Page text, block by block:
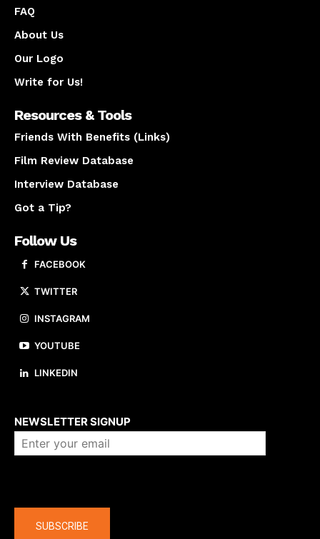
FAQ
About Us
Our Logo
Write for Us!
Resources & Tools
Friends With Benefits (Links)
Film Review Database
Interview Database
Got a Tip?
Follow Us
FACEBOOK
TWITTER
INSTAGRAM
YOUTUBE
LINKEDIN
NEWSLETTER SIGNUP
SUBSCRIBE